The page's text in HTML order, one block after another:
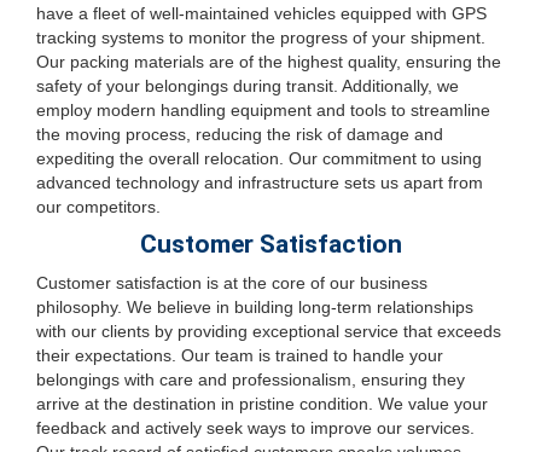
have a fleet of well-maintained vehicles equipped with GPS
tracking systems to monitor the progress of your shipment.
Our packing materials are of the highest quality, ensuring the
safety of your belongings during transit. Additionally, we
employ modern handling equipment and tools to streamline
the moving process, reducing the risk of damage and
expediting the overall relocation. Our commitment to using
advanced technology and infrastructure sets us apart from
our competitors.
Customer Satisfaction
Customer satisfaction is at the core of our business
philosophy. We believe in building long-term relationships
with our clients by providing exceptional service that exceeds
their expectations. Our team is trained to handle your
belongings with care and professionalism, ensuring they
arrive at the destination in pristine condition. We value your
feedback and actively seek ways to improve our services.